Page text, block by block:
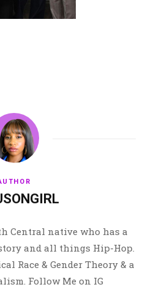
Central native who has a
and all things Hip-Hop.
Race & Gender Theory & a
Follow Me on IG